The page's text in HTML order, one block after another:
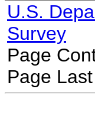
U.S.
Survey
Page
Page